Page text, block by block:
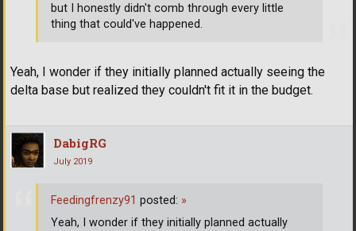
Yeah, I wonder if they initially planned actually seeing the
delta base but realized they couldn't fit it in the budget.
but I honestly didn't comb through every little
thing that could've happened.
DabigRG
July 2019
Feedingfrenzy91 posted: »
Yeah, I wonder if they initially planned actually